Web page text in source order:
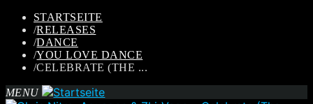
STARTSEITE
/RELEASES
/DANCE
/YOU LOVE DANCE
/CELEBRATE (THE ...
MENU